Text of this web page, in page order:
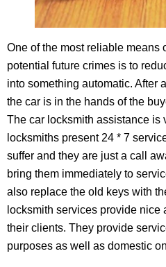
One of the most reliable means
potential future crimes is to
into something automatic. After
the car is in the hands of the
The car locksmith assistance is
locksmiths present 24 * 7
suffer and they are just a call
bring them immediately to
also replace the old keys with
locksmith services provide nice
their clients. They provide
purposes as well as domestic